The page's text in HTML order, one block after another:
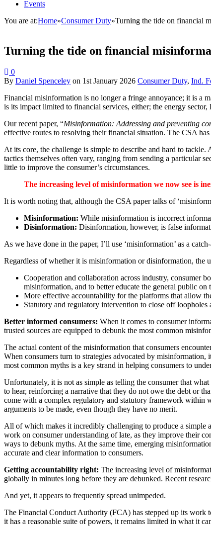
Events
You are at:Home»Consumer Duty»Turning the tide on financial
Turning the tide on financial
0
By Daniel Spenceley on 1st January 2026 Consumer Duty, Ind.
Financial misinformation is no longer a fringe annoyance; it is a
is its impact limited to financial services, either; the energy
Our recent paper, “Misinformation: Addressing and preventing
effective routes to resolving their financial situation. The CSA
At its core, the challenge is simple to describe and hard to
tactics themselves often vary, ranging from sending a particular
little to improve the consumer’s circumstances.
The increasing level of misinformation we now see is
It is worth noting that, although the CSA paper talks of
Misinformation: While misinformation is incorrect
Disinformation: Disinformation, however, is false
As we have done in the paper, I’ll use ‘misinformation’ as a
Regardless of whether it is misinformation or disinformation, the
Cooperation and collaboration across industry, consumer
misinformation, and to better educate the general public
More effective accountability for the platforms that allow
Statutory and regulatory intervention to close off loopholes
Better informed consumers: When it comes to consumer
trusted sources are equipped to debunk the most common
The actual content of the misinformation that consumers
When consumers turn to strategies advocated by
most common myths is a key strand in helping consumers to
Unfortunately, it is not as simple as telling the consumer that
to hear, reinforcing a narrative that they do not owe the debt or
come with a complex regulatory and statutory framework within
arguments to be made, even though they have no merit.
All of which makes it incredibly challenging to produce a simple
work on consumer understanding of late, as they improve their
ways to debunk myths. At the same time, emerging
accurate and clear information to consumers.
Getting accountability right: The increasing level of
globally in minutes long before they are debunked. Recent
And yet, it appears to frequently spread unimpeded.
The Financial Conduct Authority (FCA) has stepped up its work
it has a reasonable suite of powers, it remains limited in what it